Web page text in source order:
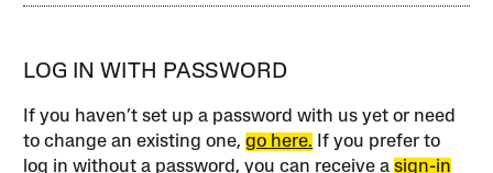
LOG IN WITH PASSWORD
If you haven’t set up a password with us yet or need
to change an existing one,go here. If you prefer to
log in without a password, you can receive asign-in